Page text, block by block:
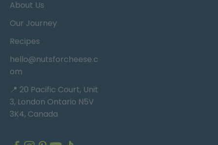
About Us
Our Journey
Recipes
hello@nutsforcheese.c
om
📍 20 Pacific Court, Unit
3, London Ontario N5V
3K4, Canada